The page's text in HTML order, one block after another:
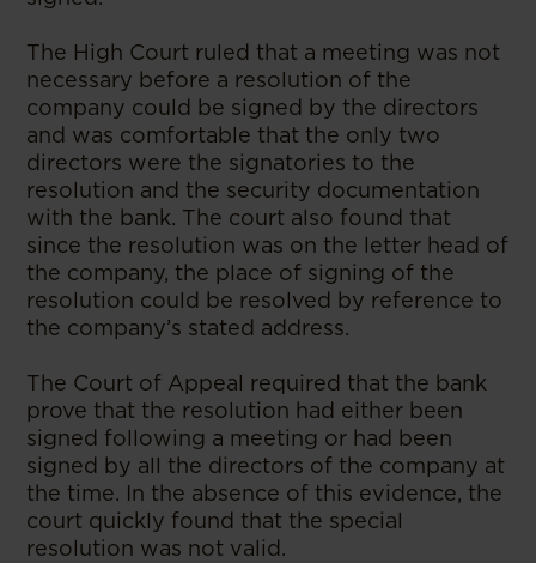
The High Court ruled that a meeting was not
necessary before a resolution of the
company could be signed by the directors
and was comfortable that the only two
directors were the signatories to the
resolution and the security documentation
with the bank. The court also found that
since the resolution was on the letter head of
the company, the place of signing of the
resolution could be resolved by reference to
the company’s stated address.
The Court of Appeal required that the bank
prove that the resolution had either been
signed following a meeting or had been
signed by all the directors of the company at
the time. In the absence of this evidence, the
court quickly found that the special
resolution was not valid.